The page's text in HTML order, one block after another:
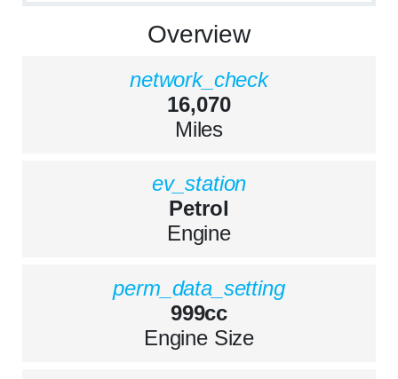
Overview
network_check
16,070
Miles
ev_station
Petrol
Engine
perm_data_setting
999cc
Engine Size